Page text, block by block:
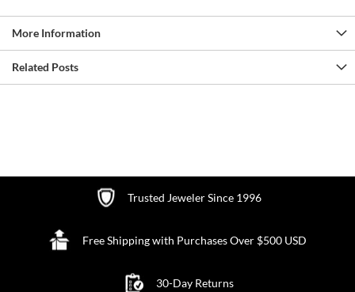
More Information
Related Posts
Trusted Jeweler Since 1996
Free Shipping with Purchases Over $500 USD
30-Day Returns